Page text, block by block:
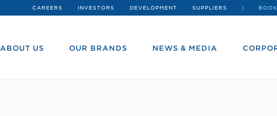
CAREERS INVESTORS DEVELOPMENT SUPPLIERS
ABOUT US OUR BRANDS NEWS & MEDIA